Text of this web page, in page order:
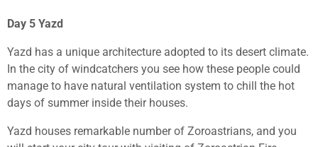
Day 5 Yazd
Yazd has a unique architecture adopted to its desert climate.
In the city of windcatchers you see how these people could
manage to have natural ventilation system to chill the hot
days of summer inside their houses.
Yazd houses remarkable number of Zoroastrians, and you